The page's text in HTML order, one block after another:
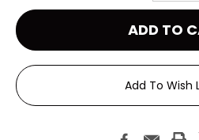
Add To Wish